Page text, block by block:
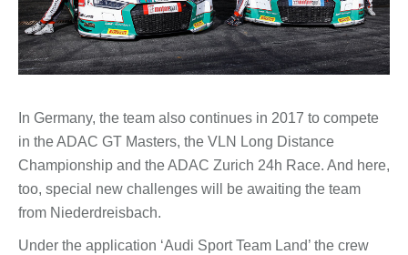
In Germany, the team also continues in 2017 to compete
in the ADAC GT Masters, the VLN Long Distance
Championship and the ADAC Zurich 24h Race. And here,
too, special new challenges will be awaiting the team
from Niederdreisbach.
Under the application ‘Audi Sport Team Land’ the crew